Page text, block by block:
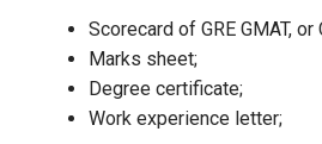
Scorecard of GRE GMAT, or
Marks sheet;
Degree certificate;
Work experience letter;